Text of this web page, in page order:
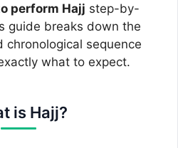
perform Hajj step-by-
guide breaks down the
chronological sequence
what to expect.
is Hajj?